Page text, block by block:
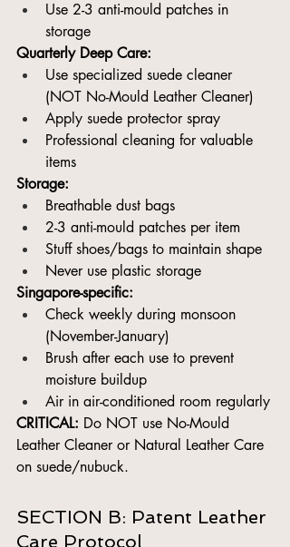
Use 2-3 anti-mould patches in
storage
Quarterly Deep Care:
Use specialized suede cleaner
(NOT No-Mould Leather Cleaner)
Apply suede protector spray
Professional cleaning for valuable
items
Storage:
Breathable dust bags
2-3 anti-mould patches per item
Stuff shoes/bags to maintain shape
Never use plastic storage
Singapore-specific:
Check weekly during monsoon
(November-January)
Brush after each use to prevent
moisture buildup
Air in air-conditioned room regularly
CRITICAL: Do NOT use No-Mould
Leather Cleaner or Natural Leather Care
on suede/nubuck.
SECTION B: Patent Leather
Care Protocol